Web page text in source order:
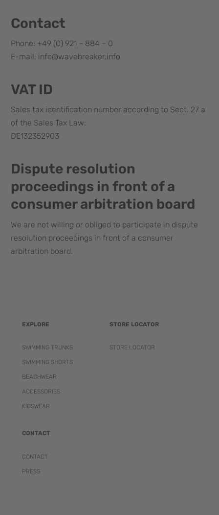
Contact
Phone: +49 (0) 921 – 884 – 0
E-mail: info@wavebreaker.info
VAT ID
Sales tax identification number according to Sect. 27 a
of the Sales Tax Law:
DE132352903
Dispute resolution
proceedings in front of a
consumer arbitration board
We are not willing or obliged to participate in dispute
resolution proceedings in front of a consumer
arbitration board.
EXPLORE
SWIMMING TRUNKS
SWIMMING SHORTS
BEACHWEAR
ACCESSORIES
KIDSWEAR
STORE LOCATOR
STORE LOCATOR
CONTACT
CONTACT
PRESS